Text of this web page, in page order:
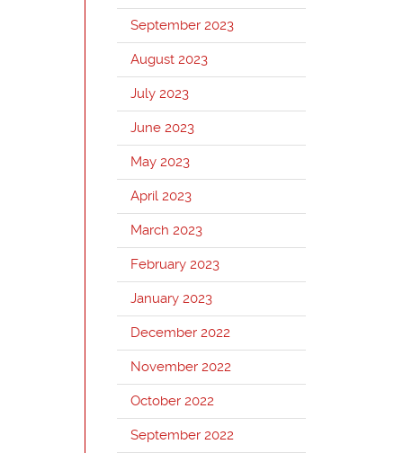
September 2023
August 2023
July 2023
June 2023
May 2023
April 2023
March 2023
February 2023
January 2023
December 2022
November 2022
October 2022
September 2022